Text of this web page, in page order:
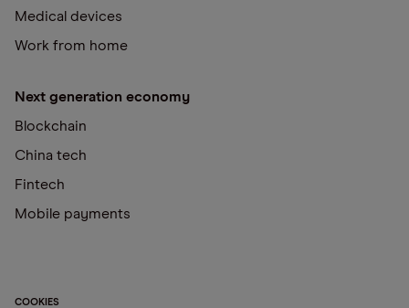
Medical devices
Work from home
Next generation economy
Blockchain
China tech
Fintech
Mobile payments
COOKIES